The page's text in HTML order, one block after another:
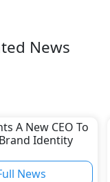
News
A New CEO To
Identity
News